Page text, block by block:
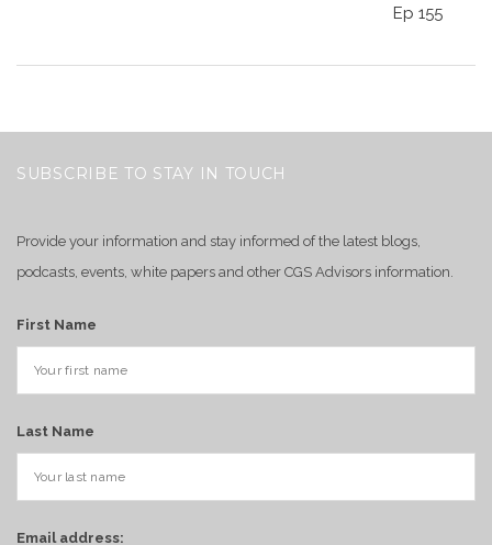
Ep 155
SUBSCRIBE TO STAY IN TOUCH
Provide your information and stay informed of the latest blogs,
podcasts, events, white papers and other CGS Advisors information.
First Name
Last Name
Email address: